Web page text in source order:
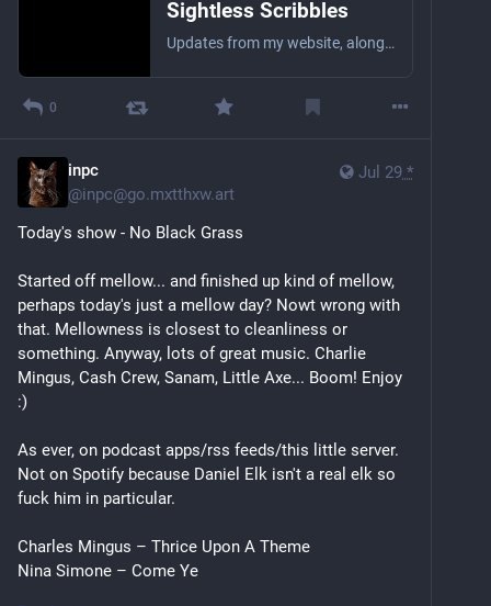
Sightless Scribbles
Updates from my website, along with the occasional personal essay or short story! I’m the worst at being a brand, so this won’t be a topical newsletter. Anything that comes to mind.
0
Jul 29 *
inpc
@inpc@go.mxtthxw.art
Today's show - No Black Grass
Started off mellow... and finished up kind of mellow,
perhaps today's just a mellow day? Nowt wrong with
that. Mellowness is closest to cleanliness or
something. Anyway, lots of great music. Charlie
Mingus, Cash Crew, Sanam, Little Axe... Boom! Enjoy
:)
As ever, on podcast apps/rss feeds/this little server.
Not on Spotify because Daniel Elk isn't a real elk so
fuck him in particular.
Charles Mingus – Thrice Upon A Theme
Nina Simone – Come Ye